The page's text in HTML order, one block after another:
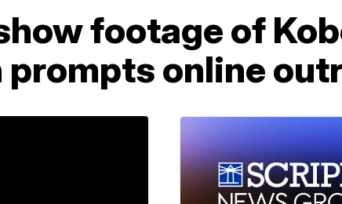
footage of
online